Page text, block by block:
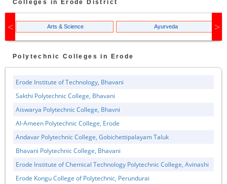
Colleges in Erode District
Arts & Science Ayurveda
Polytechnic Colleges in Erode
Erode Institute of Technology, Bhavani
Sakthi Polytechnic College, Bhavani
Aiswarya Polytechnic College, Bhavni
Al-Ameen Polytechnic College, Erode
Andavar Polytechnic College, Gobichettipalayam Taluk
Bhavani Polytechnic College, Bhavani
Erode Institute of Chemical Technology Polytechnic College, Avinashi
Erode Kongu College of Polytechnic, Perundurai